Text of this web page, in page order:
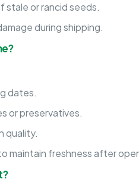
stale or rancid seeds.
during shipping.
dates.
or preservatives.
quality.
maintain freshness after